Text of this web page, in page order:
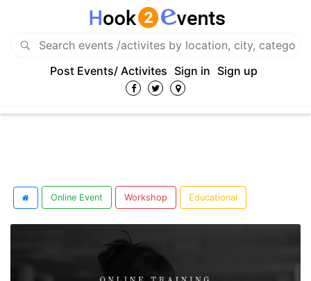
Post Events/ Activites Sign in Sign up
Online Event Workshop Educational